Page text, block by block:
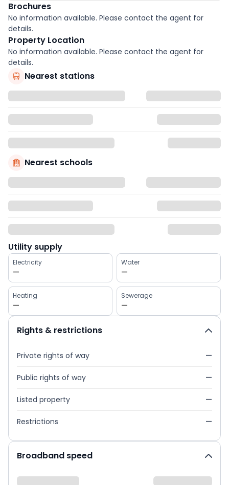
Brochures
No information available. Please contact the agent for
details.
Property Location
No information available. Please contact the agent for
details.
Nearest stations
Nearest schools
Utility supply
Electricity
—
Water
—
Heating
—
Sewerage
—
Rights & restrictions
Private rights of way —
Public rights of way —
Listed property —
Restrictions —
Broadband speed